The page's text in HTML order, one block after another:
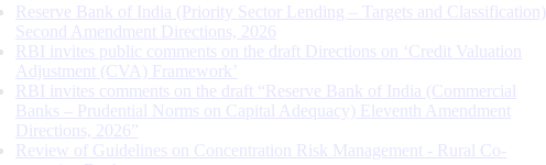
Reserve Bank of India (Priority Sector Lending – Targets and Classification)
Second Amendment Directions, 2026
RBI invites public comments on the draft Directions on ‘Credit Valuation
Adjustment (CVA) Framework’
RBI invites comments on the draft “Reserve Bank of India (Commercial
Banks – Prudential Norms on Capital Adequacy) Eleventh Amendment
Directions, 2026”
Review of Guidelines on Concentration Risk Management - Rural Co-